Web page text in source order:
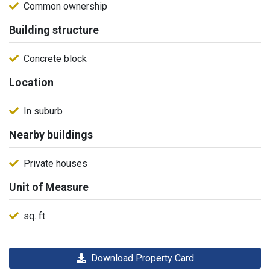
Common ownership
Building structure
Concrete block
Location
In suburb
Nearby buildings
Private houses
Unit of Measure
sq. ft
Download Property Card